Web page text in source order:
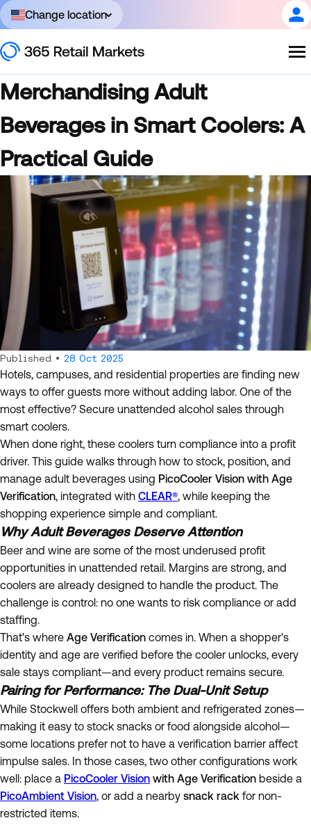
Change location
Merchandising Adult
Beverages in Smart Coolers: A
Practical Guide
Published • 28 Oct 2025
Hotels, campuses, and residential properties are finding new
ways to offer guests more without adding labor. One of the
most effective? Secure unattended alcohol sales through
smart coolers.
When done right, these coolers turn compliance into a profit
driver. This guide walks through how to stock, position, and
manage adult beverages using PicoCooler Vision with Age
Verification, integrated with CLEAR®, while keeping the
shopping experience simple and compliant.
Why Adult Beverages Deserve Attention
Beer and wine are some of the most underused profit
opportunities in unattended retail. Margins are strong, and
coolers are already designed to handle the product. The
challenge is control: no one wants to risk compliance or add
staffing.
That's where Age Verification comes in. When a shopper's
identity and age are verified before the cooler unlocks, every
sale stays compliant—and every product remains secure.
Pairing for Performance: The Dual-Unit Setup
While Stockwell offers both ambient and refrigerated zones—
making it easy to stock snacks or food alongside alcohol—
some locations prefer not to have a verification barrier affect
impulse sales. In those cases, two other configurations work
well: place a PicoCooler Vision with Age Verification beside a
PicoAmbient Vision, or add a nearby snack rack for non-
restricted items.